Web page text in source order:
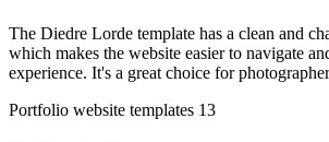
The Diedre Lorde template has a clean and
which makes the website easier to navigate
experience. It's a great choice for
Portfolio website templates 13